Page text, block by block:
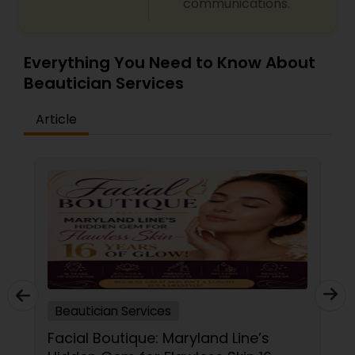
Everything You Need to Know About
Beautician Services
Article
Beautician Services
Facial Boutique: Maryland Line’s